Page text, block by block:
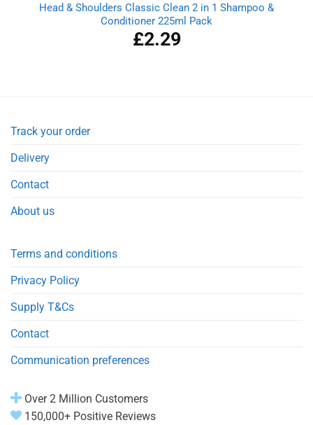
Head & Shoulders Classic Clean 2 in 1 Shampoo &
Conditioner 225ml Pack
£2.29
Track your order
Delivery
Contact
About us
Terms and conditions
Privacy Policy
Supply T&Cs
Contact
Communication preferences
Over 2 Million Customers
150,000+ Positive Reviews